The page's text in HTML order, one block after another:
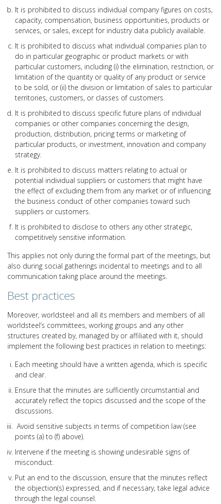
It is prohibited to discuss individual company figures on costs,
capacity, compensation, business opportunities, products or
services, or sales, except for industry data publicly available.
It is prohibited to discuss what individual companies plan to
do in particular geographic or product markets or with
particular customers, including (i) the elimination, restriction, or
limitation of the quantity or quality of any product or service
to be sold, or (ii) the division or limitation of sales to particular
territories, customers, or classes of customers.
It is prohibited to discuss specific future plans of individual
companies or other companies concerning the design,
production, distribution, pricing terms or marketing of
particular products, or investment, innovation and company
strategy.
It is prohibited to discuss matters relating to actual or
potential individual suppliers or customers that might have
the effect of excluding them from any market or of influencing
the business conduct of other companies toward such
suppliers or customers.
It is prohibited to disclose to others any other strategic,
competitively sensitive information.
This applies not only during the formal part of the meetings, but
also during social gatherings incidental to meetings and to all
communication taking place around the meetings.
Best practices
Moreover, worldsteel and all its members and members of all
worldsteel’s committees, working groups and any other
structures created by, managed by or affiliated with it, should
implement the following best practices in relation to meetings:
Each meeting should have a written agenda, which is specific
and clear.
Ensure that the minutes are sufficiently circumstantial and
accurately reflect the topics discussed and the scope of the
discussions.
Avoid sensitive subjects in terms of competition law (see
points (a) to (f) above).
Intervene if the meeting is showing undesirable signs of
misconduct.
Put an end to the discussion, ensure that the minutes reflect
the objection(s) expressed, and if necessary, take legal advice
through the legal counsel.